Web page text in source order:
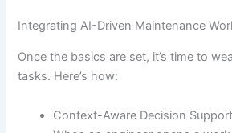
Integrating AI-Driven Maintenance
Once the basics are set, it’s time to
tasks. Here’s how:
Context-Aware Decision Support